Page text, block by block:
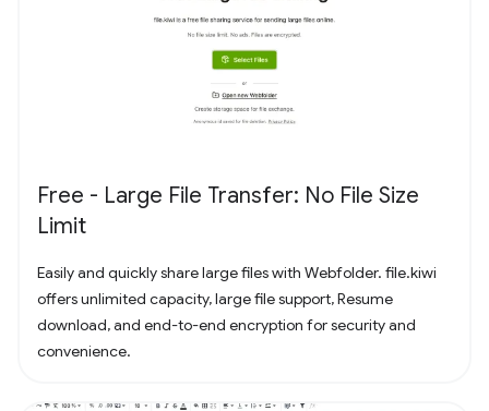
Free - Large File Transfer: No File Size
Limit
Easily and quickly share large files with Webfolder. file.kiwi
offers unlimited capacity, large file support, Resume
download, and end-to-end encryption for security and
convenience.